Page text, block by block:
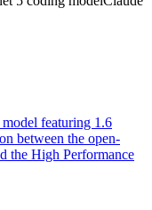
featuring 1.6
between the open-
the High Performance